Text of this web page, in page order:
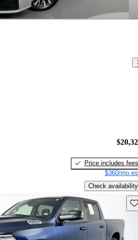
Price includes fees
$360/mo
Check availability